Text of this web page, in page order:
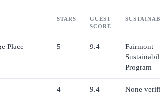
STARS
GUEST
SCORE
Place
5 9.4
Fairmont
Program
4 9.4 None